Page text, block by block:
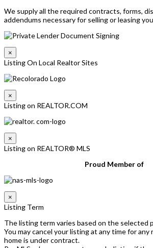
We supply all the required contracts, forms,
addendums necessary for selling or leasing
×
Listing On Local Realtor Sites
×
Listing on REALTOR.COM
×
Listing on REALTOR® MLS
Proud Member of
×
Listing Term
The listing term varies based on the selected
You may cancel your listing at any time for any
home is under contract.